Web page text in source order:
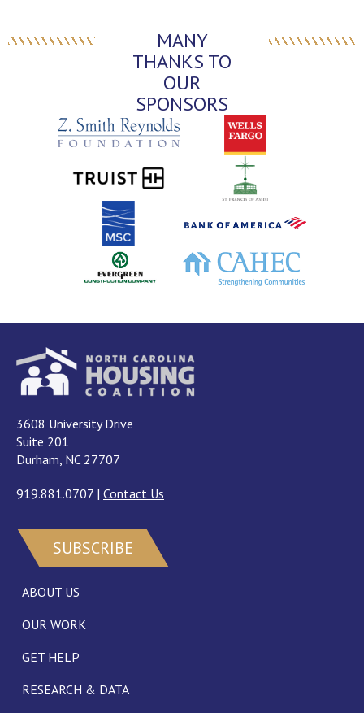
MANY
THANKS TO
OUR
SPONSORS
3608 University Drive
Suite 201
Durham, NC 27707
919.881.0707 | Contact Us
SUBSCRIBE
ABOUT US
OUR WORK
GET HELP
RESEARCH & DATA